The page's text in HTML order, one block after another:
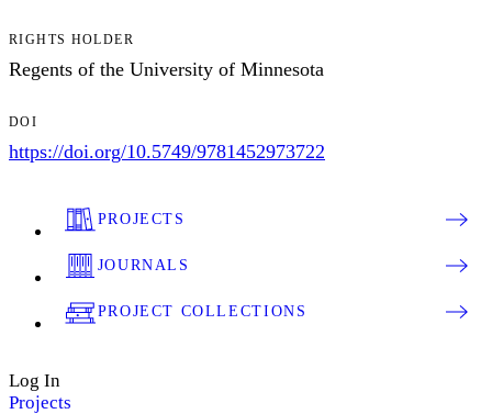
RIGHTS HOLDER
Regents of the University of Minnesota
DOI
https://doi.org/10.5749/9781452973722
PROJECTS
JOURNALS
PROJECT COLLECTIONS
Log In
Projects